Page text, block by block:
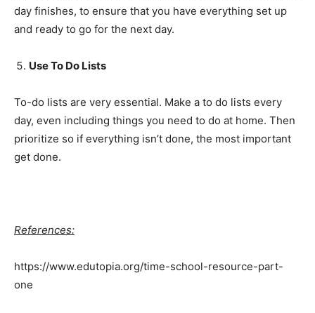
Company
Subscription Plans
My account
day finishes, to ensure that you have everything set up
and ready to go for the next day.
Use To Do Lists
To-do lists are very essential. Make a to do lists every
day, even including things you need to do at home. Then
prioritize so if everything isn’t done, the most important
get done.
References:
https://www.edutopia.org/time-school-resource-part-
one